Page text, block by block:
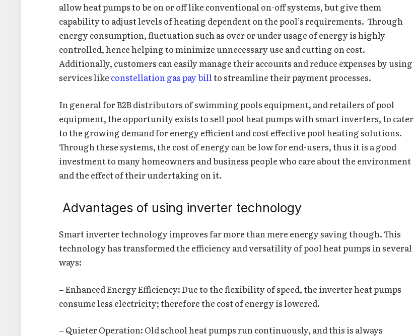
allow heat pumps to be on or off like conventional on-off systems, but give them
capability to adjust levels of heating dependent on the pool’s requirements. Through
energy consumption, fluctuation such as over or under usage of energy is highly
controlled, hence helping to minimize unnecessary use and cutting on cost.
Additionally, customers can easily manage their accounts and reduce expenses by using
services like constellation gas pay billto streamline their payment processes.
In general for B2B distributors of swimming pools equipment, and retailers of pool
equipment, the opportunity exists to sell pool heat pumps with smart inverters, to cater
to the growing demand for energy efficient and cost effective pool heating solutions.
Through these systems, the cost of energy can be low for end-users, thus it is a good
investment to many homeowners and business people who care about the environment
and the effect of their undertaking on it.
Advantages of using inverter technology
Smart inverter technology improves far more than mere energy saving though. This
technology has transformed the efficiency and versatility of pool heat pumps in several
ways:
– Enhanced Energy Efficiency: Due to the flexibility of speed, the inverter heat pumps
consume less electricity; therefore the cost of energy is lowered.
– Quieter Operation: Old school heat pumps run continuously, and this is always